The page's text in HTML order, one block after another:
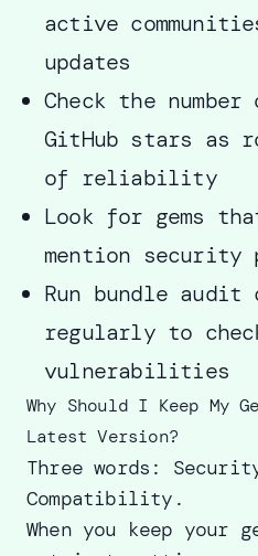
active
updates
Check the number
GitHub stars as
of reliability
Look for gems
mention security
Run bundle audit
regularly to
vulnerabilities
Why Should I Keep My
Latest Version?
Three words:
Compatibility.
When you keep your